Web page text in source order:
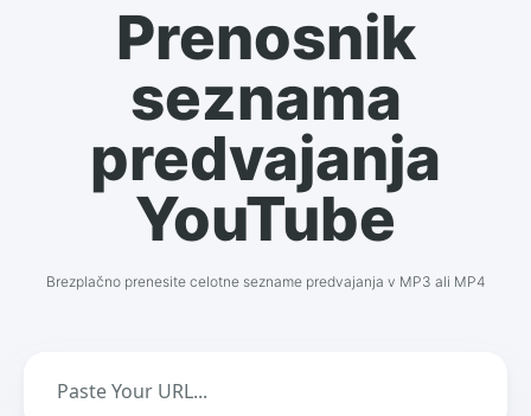
Prenosnik
seznama
predvajanja
YouTube
Brezplačno prenesite celotne sezname predvajanja v MP3 ali MP4